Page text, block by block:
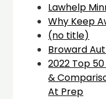
Lawhelp
Why Keep
(no title)
Broward
2022 Top
&
At Prep